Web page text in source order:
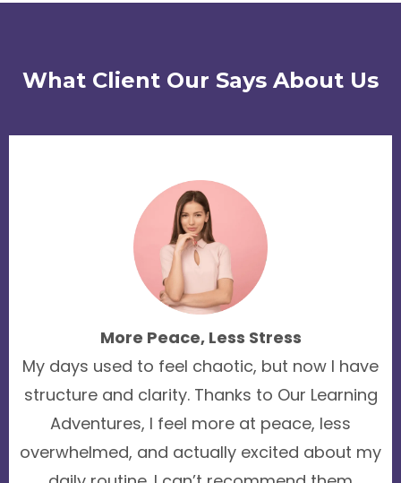
What Client Our Says About Us
More Peace, Less Stress
My days used to feel chaotic, but now I have
structure and clarity. Thanks to Our Learning
Adventures, I feel more at peace, less
overwhelmed, and actually excited about my